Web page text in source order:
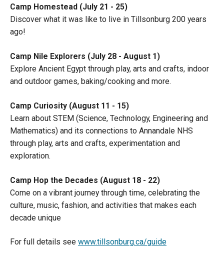
Camp Homestead (July 21 - 25)
Discover what it was like to live in Tillsonburg 200 years
ago!
Camp Nile Explorers (July 28 - August 1)
Explore Ancient Egypt through play, arts and crafts, indoor
and outdoor games, baking/cooking and more.
Camp Curiosity (August 11 - 15)
Learn about STEM (Science, Technology, Engineering and
Mathematics) and its connections to Annandale NHS
through play, arts and crafts, experimentation and
exploration.
Camp Hop the Decades (August 18 - 22)
Come on a vibrant journey through time, celebrating the
culture, music, fashion, and activities that makes each
decade unique
For full details see www.tillsonburg.ca/guide